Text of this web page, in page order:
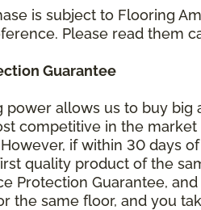
is subject to Flooring
Please read them
Guarantee
power allows us to buy
competitive in the
if within 30 days
quality product of the
Protection Guarantee,
the same floor, and you